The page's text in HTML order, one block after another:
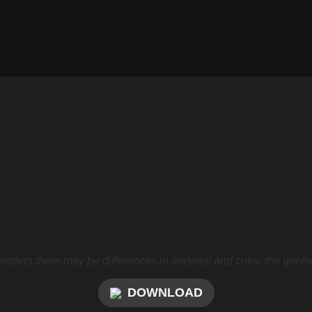
there may be differences in material and color, the
DOWNLOAD